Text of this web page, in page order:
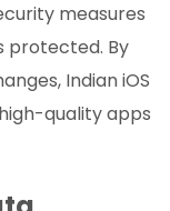
measures
protected. By
Indian iOS
quality apps